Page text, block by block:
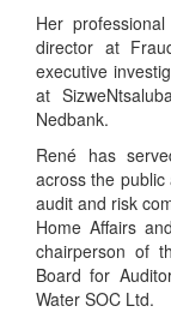
Her
director at
executive
at
Nedbank.
René has
across the
audit and risk
Home Affairs
chairperson of
Board for
Water SOC Ltd.